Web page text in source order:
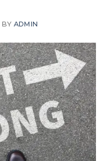
BY ADMIN